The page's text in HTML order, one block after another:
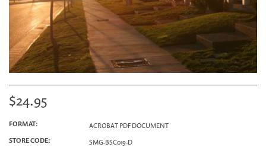
$24.95
FORMAT:
ACROBAT PDF DOCUMENT
STORE CODE:
SMG-BSC019-D